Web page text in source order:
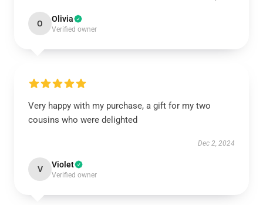
O Olivia
Verified owner
Very happy with my purchase, a gift for my two
cousins who were delighted
Dec 2, 2024
V Violet
Verified owner